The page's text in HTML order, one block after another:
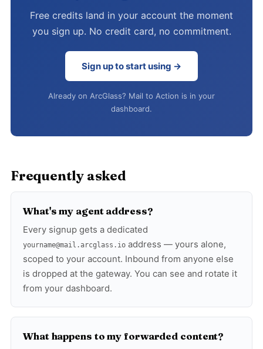
Free credits land in your account the moment
you sign up. No credit card, no commitment.
Sign up to start using →
Already on ArcGlass? Mail to Action is in your
dashboard.
Frequently asked
What's my agent address?
Every signup gets a dedicated
yourname@mail.arcglass.io address — yours alone,
scoped to your account. Inbound from anyone else
is dropped at the gateway. You can see and rotate it
from your dashboard.
What happens to my forwarded content?